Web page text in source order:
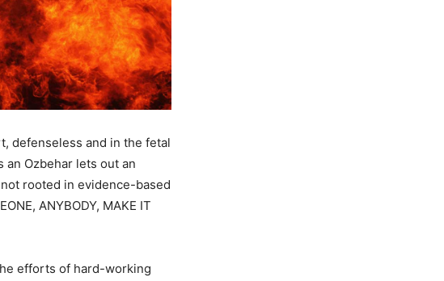
defenseless and in the fetal
an Ozbehar lets out an
rooted in evidence-based
ANYBODY, MAKE IT
efforts of hard-working